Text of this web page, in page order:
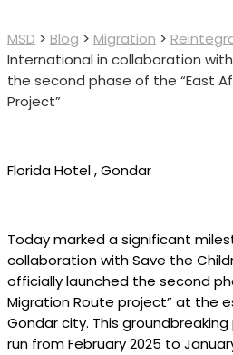
MSD > Blog > Migration >
International in collaboration
the second phase of the “East
Project”
Florida Hotel , Gondar
Today marked a significant
collaboration with Save the
officially launched the second
Migration Route project” at the
Gondar city. This
run from February 2025 to